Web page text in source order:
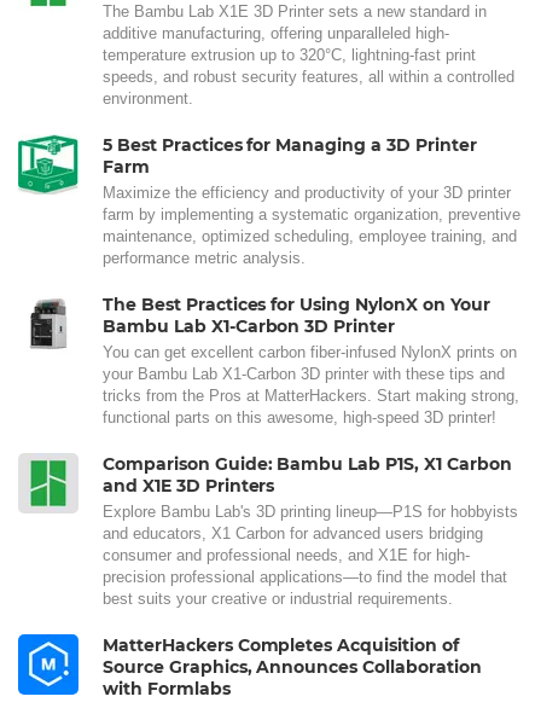
The Bambu Lab X1E 3D Printer sets a new standard in
additive manufacturing, offering unparalleled high-
temperature extrusion up to 320°C, lightning-fast print
speeds, and robust security features, all within a controlled
environment.
5 Best Practices for Managing a 3D Printer
Farm
Maximize the efficiency and productivity of your 3D printer
farm by implementing a systematic organization, preventive
maintenance, optimized scheduling, employee training, and
performance metric analysis.
The Best Practices for Using NylonX on Your
Bambu Lab X1-Carbon 3D Printer
You can get excellent carbon fiber-infused NylonX prints on
your Bambu Lab X1-Carbon 3D printer with these tips and
tricks from the Pros at MatterHackers. Start making strong,
functional parts on this awesome, high-speed 3D printer!
Comparison Guide: Bambu Lab P1S, X1 Carbon
and X1E 3D Printers
Explore Bambu Lab's 3D printing lineup—P1S for hobbyists
and educators, X1 Carbon for advanced users bridging
consumer and professional needs, and X1E for high-
precision professional applications—to find the model that
best suits your creative or industrial requirements.
MatterHackers Completes Acquisition of
Source Graphics, Announces Collaboration
with Formlabs